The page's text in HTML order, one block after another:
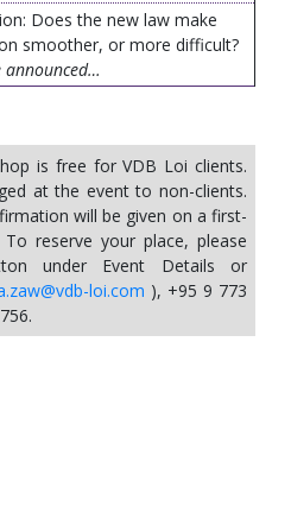
Does the new law make
smoother, or more difficult?
announced…
is free for VDB Loi clients.
at the event to non-clients.
will be given on a first-
reserve your place, please
under Event Details or
loi.com ), +95 9 773